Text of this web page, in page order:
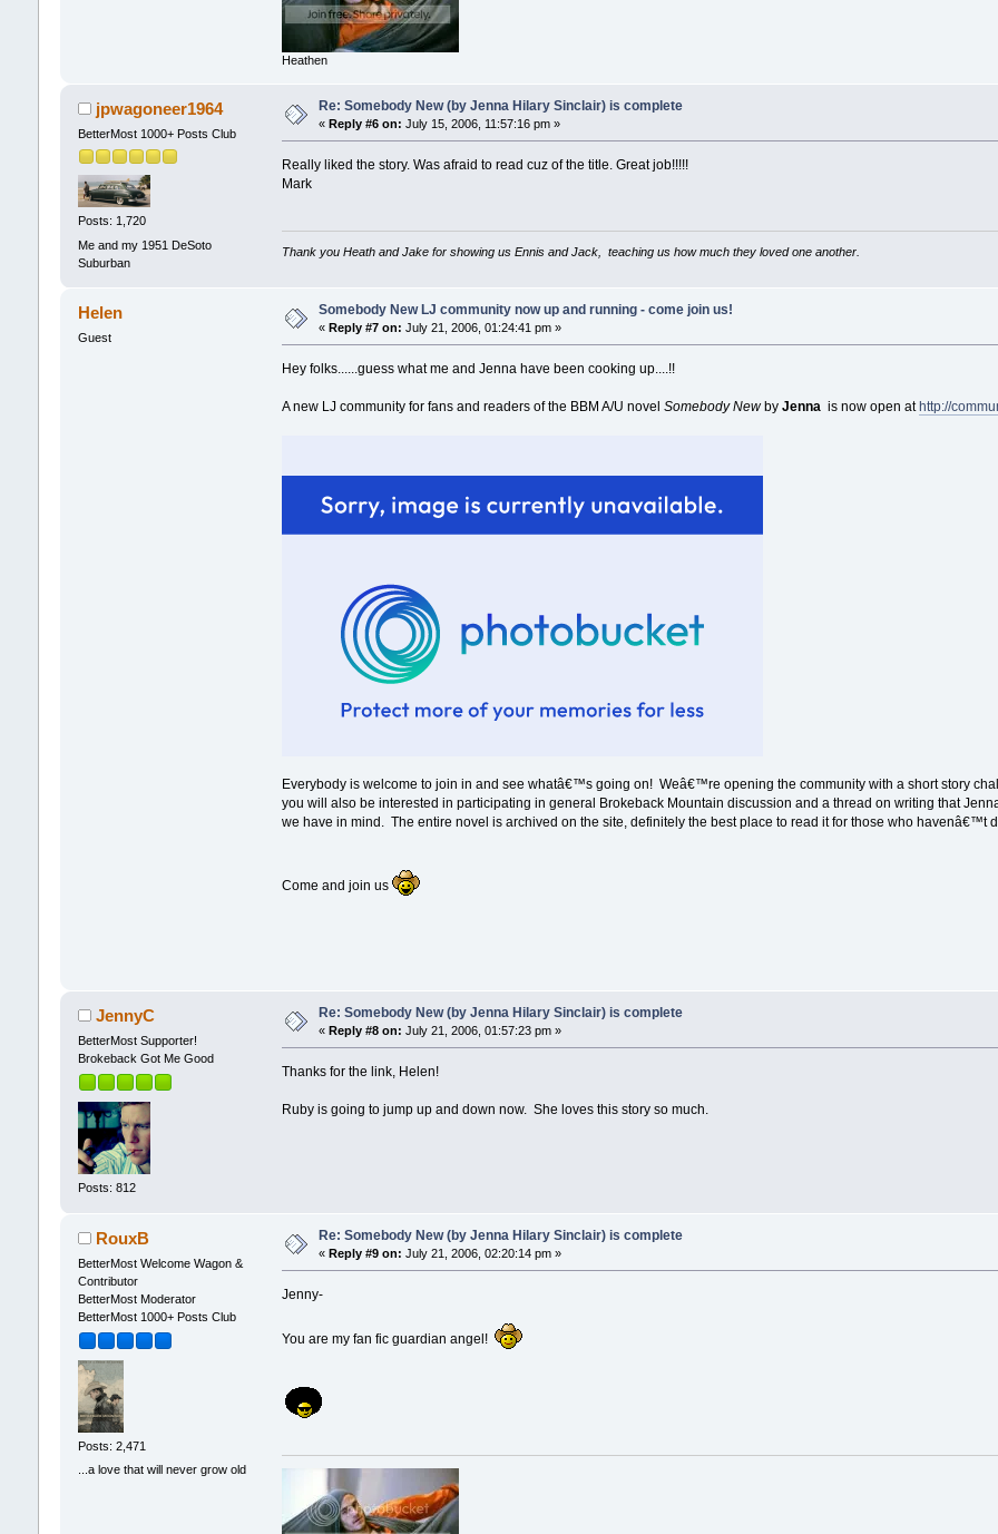
Heathen
jpwagoneer1964
BetterMost 1000+ Posts Club
Posts: 1,720
Me and my 1951 DeSoto
Suburban
Re: Somebody New (by Jenna Hilary Sinclair) is complete
« Reply #6 on: July 15, 2006, 11:57:16 pm »
Really liked the story. Was afraid to read cuz of the title. Great job!!!!!
Mark
Thank you Heath and Jake for showing us Ennis and Jack, teaching us how much they loved one another.
Helen
Guest
Somebody New LJ community now up and running - come join us!
« Reply #7 on: July 21, 2006, 01:24:41 pm »
Hey folks......guess what me and Jenna have been cooking up....!!
A new LJ community for fans and readers of the BBM A/U novelSomebody NewbyJenna is now open athttp://
Everybody is welcome to join in and see whatâ€™s going on! Weâ€™re opening the community with a short story
you will also be interested in participating in general Brokeback Mountain discussion and a thread on writing that
we have in mind. The entire novel is archived on the site, definitely the best place to read it for those who havenâ€™t
Come and join us
JennyC
BetterMost Supporter!
Brokeback Got Me Good
Posts: 812
Re: Somebody New (by Jenna Hilary Sinclair) is complete
« Reply #8 on: July 21, 2006, 01:57:23 pm »
Thanks for the link, Helen!
Ruby is going to jump up and down now. She loves this story so much.
RouxB
BetterMost Welcome Wagon &
Contributor
BetterMost Moderator
BetterMost 1000+ Posts Club
Posts: 2,471
...a love that will never grow old
Re: Somebody New (by Jenna Hilary Sinclair) is complete
« Reply #9 on: July 21, 2006, 02:20:14 pm »
Jenny-
You are my fan fic guardian angel!